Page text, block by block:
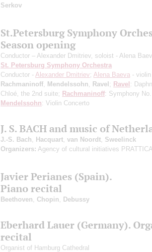
Serkov
St.Petersburg Symphony
Season opening
Conductor – Alexander Dmitriev, soloist - Alena
St. Petersburg Symphony Orchestra
Conductor - Alexander Dmitriev; Alena Baeva - violin
Rachmaninoff Mendelssohn Ravel; Ravel:
Chloé, the 2nd suite; Rachmaninoff: Symphony
Mendelssohn: Violin Concerto
J. S. BACH and music of
J.-S. Bach Hacquart van Noordt Sweelinck
Organizers: Agency of cultural initiatives
Javier Perianes (Spain).
Piano recital
Beethoven Chopin Debussy
Eberhard Lauer (Germany).
recital
Organist of Hamburg Cathedral